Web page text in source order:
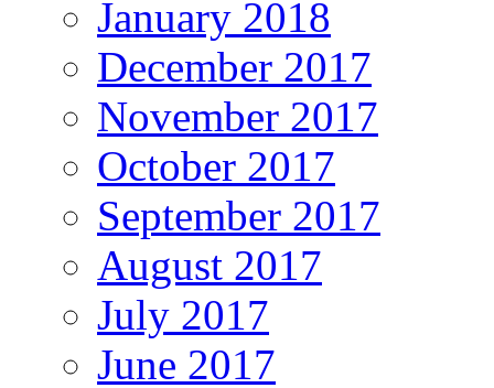
January 2018
December 2017
November 2017
October 2017
September 2017
August 2017
July 2017
June 2017